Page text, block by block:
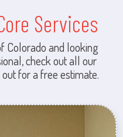
Services
Colorado and looking
check out all our
for a free estimate.